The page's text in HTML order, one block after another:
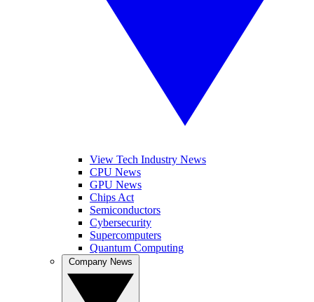
View Tech Industry News
CPU News
GPU News
Chips Act
Semiconductors
Cybersecurity
Supercomputers
Quantum Computing